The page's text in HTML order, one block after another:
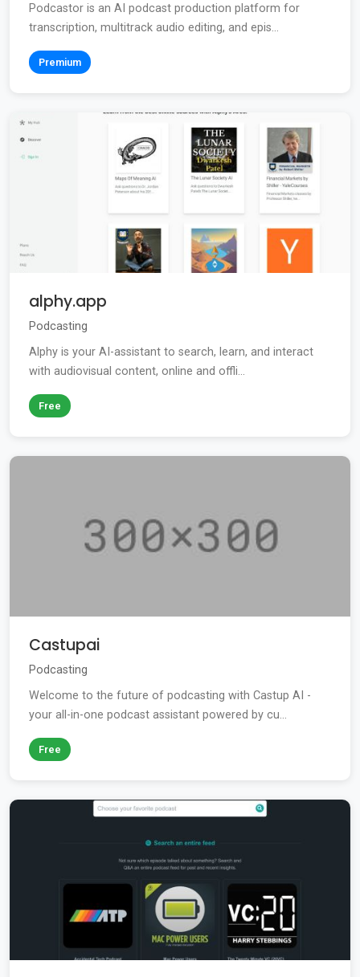
Podcastor is an AI podcast production platform for
transcription, multitrack audio editing, and epis...
Premium
alphy.app
Podcasting
Alphy is your AI-assistant to search, learn, and interact
with audiovisual content, online and offli...
Free
Castupai
Podcasting
Welcome to the future of podcasting with Castup AI -
your all-in-one podcast assistant powered by cu...
Free